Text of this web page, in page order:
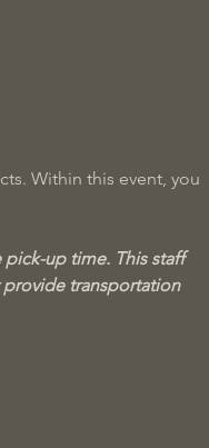
Within this event, you
pick-up time. This staff
transportation